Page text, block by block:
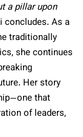
a pillar upon
concludes. As a
traditionally
she continues
Her story
that
of leaders,